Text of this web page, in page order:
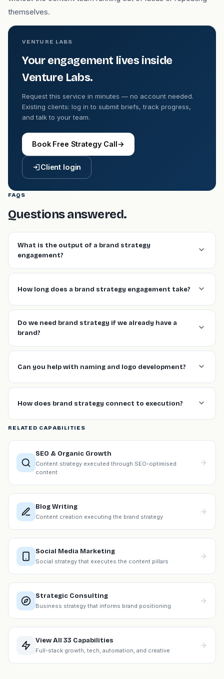
themselves.
VENTURE LABS
Your engagement lives inside
Venture Labs.
Request this service in minutes — no account needed.
Existing clients: log in to submit briefs, track progress,
and talk to your team.
Book Free Strategy Call→
Client login
FAQS
Questions answered.
What is the output of a brand strategy
engagement?
How long does a brand strategy engagement take?
Do we need brand strategy if we already have a
brand?
Can you help with naming and logo development?
How does brand strategy connect to execution?
RELATED CAPABILITIES
SEO & Organic Growth
Content strategy executed through SEO-optimised
content
Blog Writing
Content creation executing the brand strategy
Social Media Marketing
Social strategy that executes the content pillars
Strategic Consulting
Business strategy that informs brand positioning
View All 33 Capabilities
Full-stack growth, tech, automation, and creative